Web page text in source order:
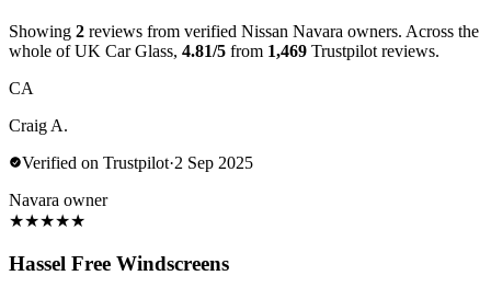
Showing 2 reviews from verified Nissan Navara owners. Across the
whole of UK Car Glass, 4.81/5 from 1,469 Trustpilot reviews.
CA
Craig A.
Verified on Trustpilot·2 Sep 2025
Navara owner
★★★★★
Hassel Free Windscreens